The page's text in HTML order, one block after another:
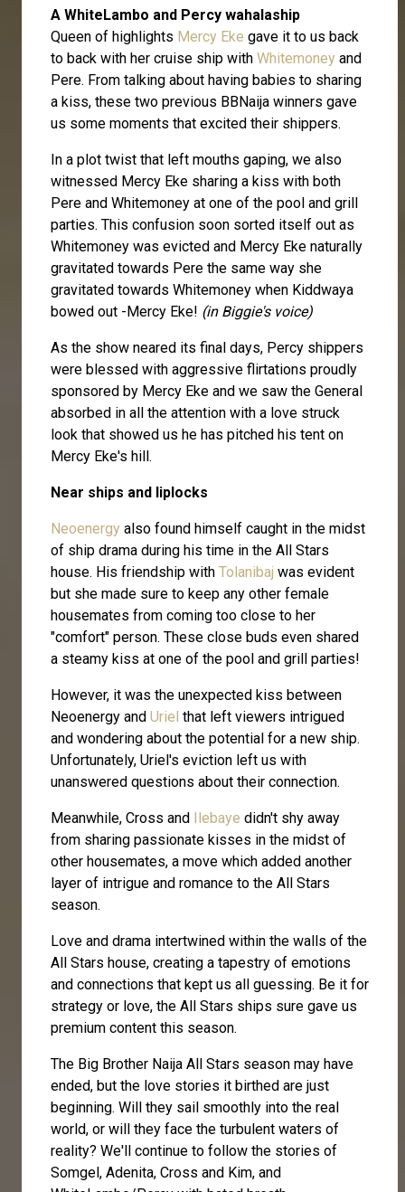
A WhiteLambo and Percy wahalaship
Queen of highlights Mercy Eke gave it to us back
to back with her cruise ship with Whitemoney and
Pere. From talking about having babies to sharing
a kiss, these two previous BBNaija winners gave
us some moments that excited their shippers.
In a plot twist that left mouths gaping, we also
witnessed Mercy Eke sharing a kiss with both
Pere and Whitemoney at one of the pool and grill
parties. This confusion soon sorted itself out as
Whitemoney was evicted and Mercy Eke naturally
gravitated towards Pere the same way she
gravitated towards Whitemoney when Kiddwaya
bowed out -Mercy Eke! (in Biggie's voice)
As the show neared its final days, Percy shippers
were blessed with aggressive flirtations proudly
sponsored by Mercy Eke and we saw the General
absorbed in all the attention with a love struck
look that showed us he has pitched his tent on
Mercy Eke's hill.
Near ships and liplocks
Neoenergy also found himself caught in the midst
of ship drama during his time in the All Stars
house. His friendship with Tolanibaj was evident
but she made sure to keep any other female
housemates from coming too close to her
"comfort" person. These close buds even shared
a steamy kiss at one of the pool and grill parties!
However, it was the unexpected kiss between
Neoenergy and Uriel that left viewers intrigued
and wondering about the potential for a new ship.
Unfortunately, Uriel's eviction left us with
unanswered questions about their connection.
Meanwhile, Cross and Ilebaye didn't shy away
from sharing passionate kisses in the midst of
other housemates, a move which added another
layer of intrigue and romance to the All Stars
season.
Love and drama intertwined within the walls of the
All Stars house, creating a tapestry of emotions
and connections that kept us all guessing. Be it for
strategy or love, the All Stars ships sure gave us
premium content this season.
The Big Brother Naija All Stars season may have
ended, but the love stories it birthed are just
beginning. Will they sail smoothly into the real
world, or will they face the turbulent waters of
reality? We'll continue to follow the stories of
Somgel, Adenita, Cross and Kim, and